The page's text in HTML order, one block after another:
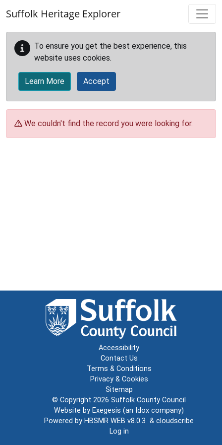
Suffolk Heritage Explorer
To ensure you get the best experience, this
website uses cookies.
Learn More Accept
We couldn't find the record you were looking for.
Accessibility
Contact Us
Terms & Conditions
Privacy & Cookies
Sitemap
© Copyright 2026 Suffolk County Council
Website by Exegesis (an Idox company)
Powered by HBSMR WEB v8.0.3 & cloudscribe
Log in